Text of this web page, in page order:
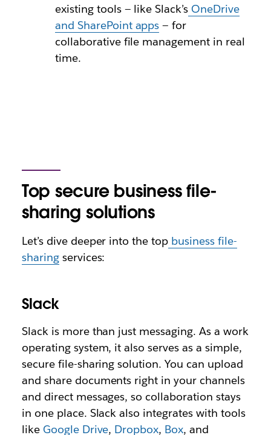
existing tools — like Slack’s OneDrive
and SharePoint apps — for
collaborative file management in real
time.
Top secure business file-
sharing solutions
Let’s dive deeper into the top business file-
sharingservices:
Slack
Slack is more than just messaging. As a work
operating system, it also serves as a simple,
secure file-sharing solution. You can upload
and share documents right in your channels
and direct messages, so collaboration stays
in one place. Slack also integrates with tools
like Google Drive, Dropbox, Box, and